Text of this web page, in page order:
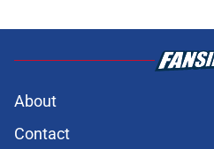
About
Contact